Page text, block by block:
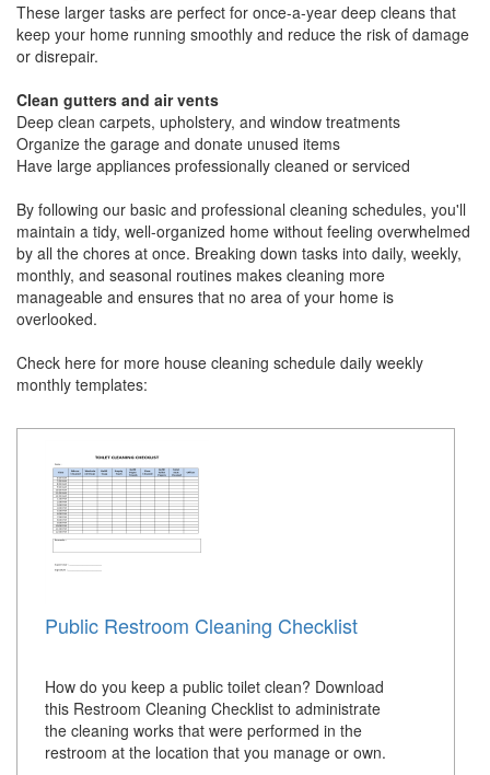
These larger tasks are perfect for once-a-year deep cleans that
keep your home running smoothly and reduce the risk of damage
or disrepair.
Clean gutters and air vents
Deep clean carpets, upholstery, and window treatments
Organize the garage and donate unused items
Have large appliances professionally cleaned or serviced
By following our basic and professional cleaning schedules, you'll
maintain a tidy, well-organized home without feeling overwhelmed
by all the chores at once. Breaking down tasks into daily, weekly,
monthly, and seasonal routines makes cleaning more
manageable and ensures that no area of your home is
overlooked.
Check here for more house cleaning schedule daily weekly
monthly templates:
Public Restroom Cleaning Checklist
How do you keep a public toilet clean? Download
this Restroom Cleaning Checklist to administrate
the cleaning works that were performed in the
restroom at the location that you manage or own.